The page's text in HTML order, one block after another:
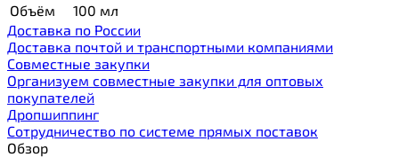
Объём
100 мл
Доставка по России
Доставка почтой и транспортными компаниями
Cовместные закупки
Организуем совместные закупки для оптовых
покупателей
Дропшиппинг
Сотрудничество по системе прямых поставок
Обзор